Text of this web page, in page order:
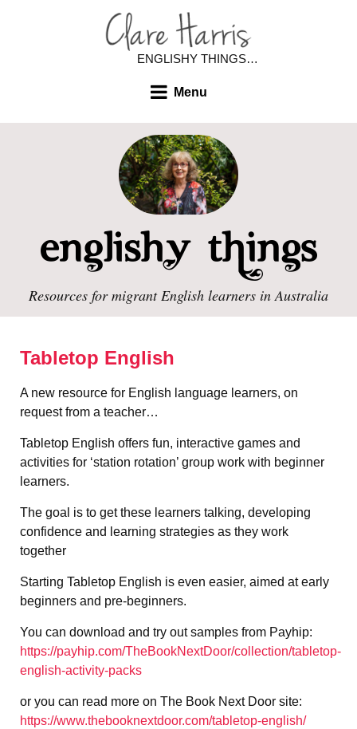
ENGLISHY THINGS…
Menu
Resources for migrant English learners in Australia
Tabletop English
A new resource for English language learners, on
request from a teacher…
Tabletop English offers fun, interactive games and
activities for ‘station rotation’ group work with beginner
learners.
The goal is to get these learners talking, developing
confidence and learning strategies as they work
together
Starting Tabletop English is even easier, aimed at early
beginners and pre-beginners.
You can download and try out samples from Payhip:
https://payhip.com/TheBookNextDoor/collection/tabletop-
english-activity-packs
or you can read more on The Book Next Door site:
https://www.thebooknextdoor.com/tabletop-english/